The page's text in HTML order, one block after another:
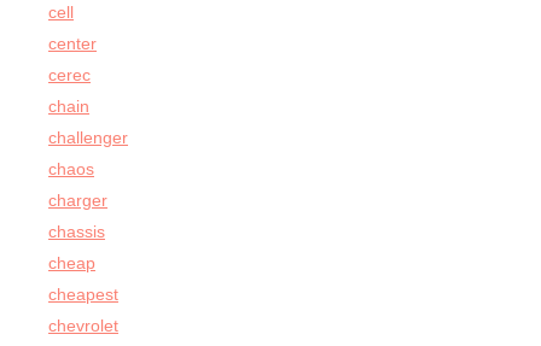
cell
center
cerec
chain
challenger
chaos
charger
chassis
cheap
cheapest
chevrolet